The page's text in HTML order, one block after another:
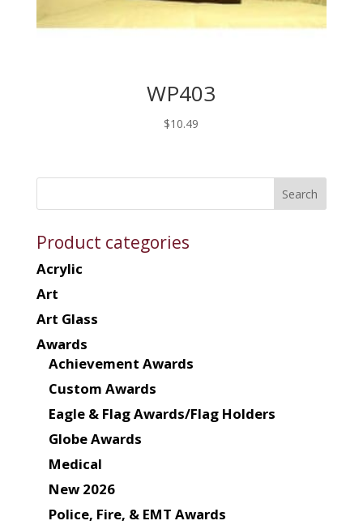
WP403
$10.49
Product categories
Acrylic
Art
Art Glass
Awards
Achievement Awards
Custom Awards
Eagle & Flag Awards/Flag Holders
Globe Awards
Medical
New 2026
Police, Fire, & EMT Awards